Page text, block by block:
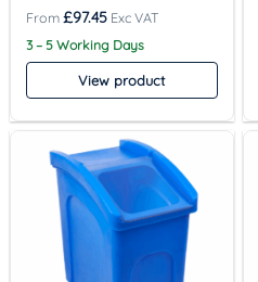
£97.45
3 – 5 Working Days
View product